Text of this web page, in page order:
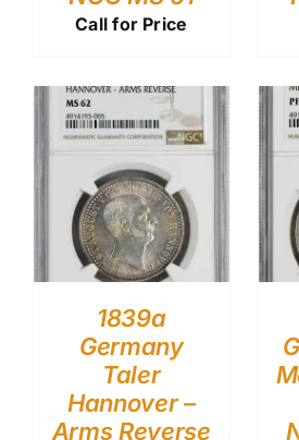
Call for Price
1839a
Germany
Taler
Hannover –
Arms Reverse